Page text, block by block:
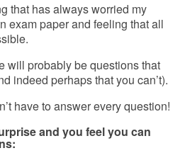
that has always worried my
exam paper and feeling that all
will probably be questions that
indeed perhaps that you can’t).
have to answer every question!
and you feel you can